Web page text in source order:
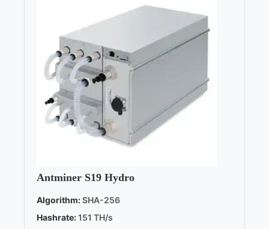
Antminer S19 Hydro
Algorithm:SHA-256
Hashrate:151 TH/s